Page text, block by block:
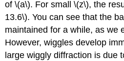
of \(a\). For small \(z\), the
13.6\). You can see that the
maintained for a while, as we
However, wiggles develop
large wiggly diffraction is due